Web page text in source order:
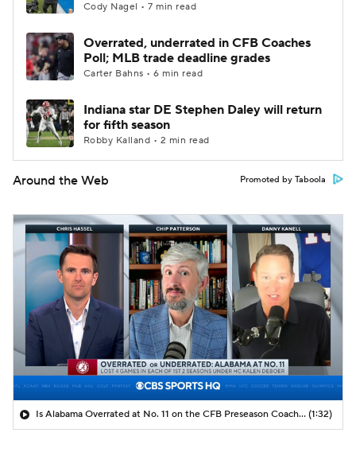
Cody Nagel • 7 min read
Overrated, underrated in CFB Coaches
Poll; MLB trade deadline grades
Carter Bahns • 6 min read
Indiana star DE Stephen Daley will return
for fifth season
Robby Kalland • 2 min read
Around the Web Promoted by Taboola
Is Alabama Overrated at No. 11 on the CFB Preseason Coaches' Poll? (1:32)